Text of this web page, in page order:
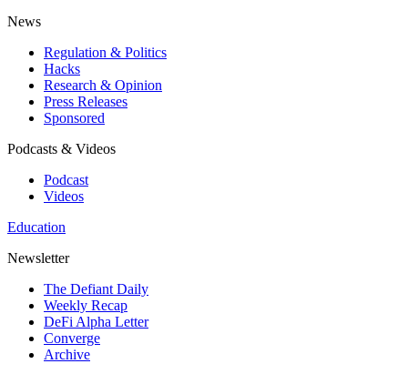
News
Regulation & Politics
Hacks
Research & Opinion
Press Releases
Sponsored
Podcasts & Videos
Podcast
Videos
Education
Newsletter
The Defiant Daily
Weekly Recap
DeFi Alpha Letter
Converge
Archive